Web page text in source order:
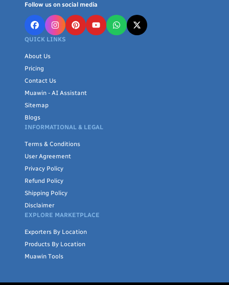
Follow us on social media
QUICK LINKS
About Us
Pricing
Contact Us
Muawin - AI Assistant
Sitemap
Blogs
INFORMATIONAL & LEGAL
Terms & Conditions
User Agreement
Privacy Policy
Refund Policy
Shipping Policy
Disclaimer
EXPLORE MARKETPLACE
Exporters By Location
Products By Location
Muawin Tools